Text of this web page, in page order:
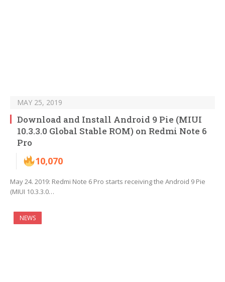
MAY 25, 2019
Download and Install Android 9 Pie (MIUI
10.3.3.0 Global Stable ROM) on Redmi Note 6
Pro
10,070
May 24. 2019: Redmi Note 6 Pro starts receiving the Android 9 Pie
(MIUI 10.3.3.0…
NEWS